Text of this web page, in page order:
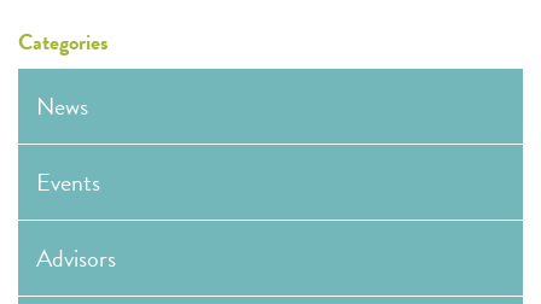
Categories
News
Events
Advisors